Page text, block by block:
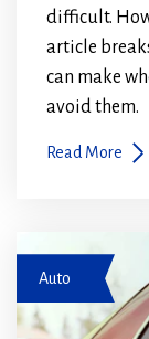
difficult.
article
can make
avoid them.
Read More
Auto